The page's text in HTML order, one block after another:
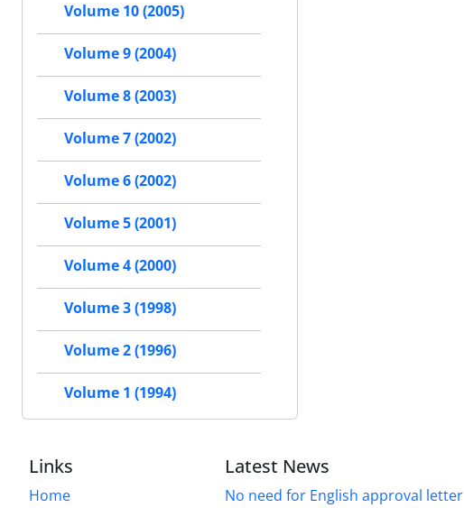
Volume 10 (2005)
Volume 9 (2004)
Volume 8 (2003)
Volume 7 (2002)
Volume 6 (2002)
Volume 5 (2001)
Volume 4 (2000)
Volume 3 (1998)
Volume 2 (1996)
Volume 1 (1994)
Links
Home
Latest News
No need for English approval letter